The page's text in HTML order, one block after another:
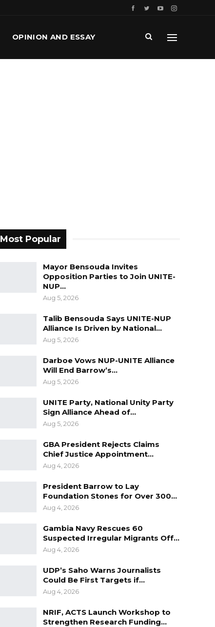
OPINION AND ESSAY
Most Popular
Mayor Bensouda Invites
Opposition Parties to Join UNITE-
NUP…
Aug 5, 2026
Talib Bensouda Says UNITE-NUP
Alliance Is Driven by National…
Aug 5, 2026
Darboe Vows NUP-UNITE Alliance
Will End Barrow’s…
Aug 5, 2026
UNITE Party, National Unity Party
Sign Alliance Ahead of…
Aug 5, 2026
GBA President Rejects Claims
Chief Justice Appointment…
Aug 4, 2026
President Barrow to Lay
Foundation Stones for Over 300…
Aug 4, 2026
Gambia Navy Rescues 60
Suspected Irregular Migrants Off…
Aug 4, 2026
UDP’s Saho Warns Journalists
Could Be First Targets if…
Aug 4, 2026
NRIF, ACTS Launch Workshop to
Strengthen Research Funding…